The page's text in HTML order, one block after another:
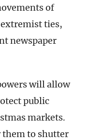
of
ties,
newspaper
will allow
public
markets.
to shutter